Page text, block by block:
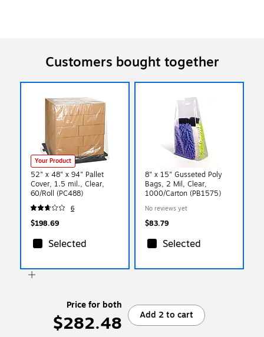
Customers bought together
Your Product
52" x 48" x 94" Pallet
Cover, 1.5 mil., Clear,
60/Roll (PC488)
6
$198.69
Selected
8" x 15" Gusseted Poly
Bags, 2 Mil, Clear,
1000/Carton (PB1575)
No reviews yet
$83.79
Selected
Price for both
$282.48 Add 2 to cart